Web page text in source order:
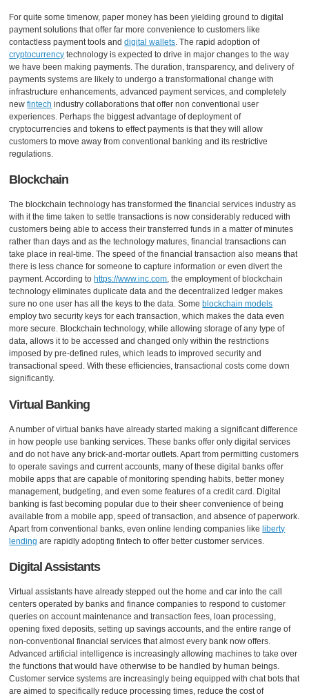
For quite some timenow, paper money has been yielding ground to digital
payment solutions that offer far more convenience to customers like
contactless payment tools anddigital wallets . The rapid adoption of
cryptocurrency technology is expected to drive in major changes to the way
we have been making payments. The duration, transparency, and delivery of
payments systems are likely to undergo a transformational change with
infrastructure enhancements, advanced payment services, and completely
newfintech industry collaborations that offer non conventional user
experiences. Perhaps the biggest advantage of deployment of
cryptocurrencies and tokens to effect payments is that they will allow
customers to move away from conventional banking and its restrictive
regulations.
Blockchain
The blockchain technology has transformed the financial services industry as
with it the time taken to settle transactions is now considerably reduced with
customers being able to access their transferred funds in a matter of minutes
rather than days and as the technology matures, financial transactions can
take place in real-time. The speed of the financial transaction also means that
there is less chance for someone to capture information or even divert the
payment. According to https://www.inc.com, the employment of blockchain
technology eliminates duplicate data and the decentralized ledger makes
sure no one user has all the keys to the data. Some blockchain models
employ two security keys for each transaction, which makes the data even
more secure. Blockchain technology, while allowing storage of any type of
data, allows it to be accessed and changed only within the restrictions
imposed by pre-defined rules, which leads to improved security and
transactional speed. With these efficiencies, transactional costs come down
significantly.
Virtual Banking
A number of virtual banks have already started making a significant difference
in how people use banking services. These banks offer only digital services
and do not have any brick-and-mortar outlets. Apart from permitting customers
to operate savings and current accounts, many of these digital banks offer
mobile apps that are capable of monitoring spending habits, better money
management, budgeting, and even some features of a credit card. Digital
banking is fast becoming popular due to their sheer convenience of being
available from a mobile app, speed of transaction, and absence of paperwork.
Apart from conventional banks, even online lending companies likeliberty
lending are rapidly adopting fintech to offer better customer services.
Digital Assistants
Virtual assistants have already stepped out the home and car into the call
centers operated by banks and finance companies to respond to customer
queries on account maintenance and transaction fees, loan processing,
opening fixed deposits, setting up savings accounts, and the entire range of
non-conventional financial services that almost every bank now offers.
Advanced artificial intelligence is increasingly allowing machines to take over
the functions that would have otherwise to be handled by human beings.
Customer service systems are increasingly being equipped with chat bots that
are aimed to specifically reduce processing times, reduce the cost of